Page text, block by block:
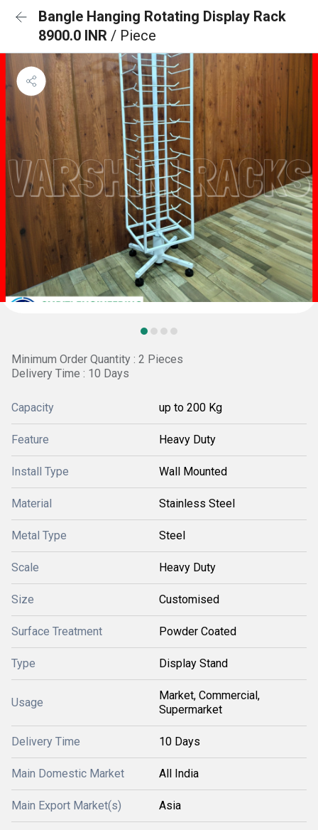
Bangle Hanging Rotating Display Rack
8900.0 INR / Piece
Minimum Order Quantity : 2 Pieces
Delivery Time : 10 Days
Capacity up to 200 Kg
Feature Heavy Duty
Install Type Wall Mounted
Material Stainless Steel
Metal Type Steel
Scale Heavy Duty
Size Customised
Surface Treatment Powder Coated
Type Display Stand
Usage
Market, Commercial,
Supermarket
Delivery Time 10 Days
Main Domestic Market All India
Main Export Market(s) Asia